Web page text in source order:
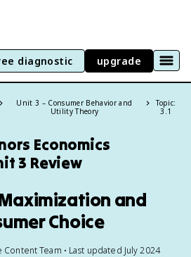
diagnostic upgrade
Unit 3 – Consumer Behavior and
Utility Theory
Topic:
3.1
Economics
3 Review
and
Choice
Team • Last updated July 2024